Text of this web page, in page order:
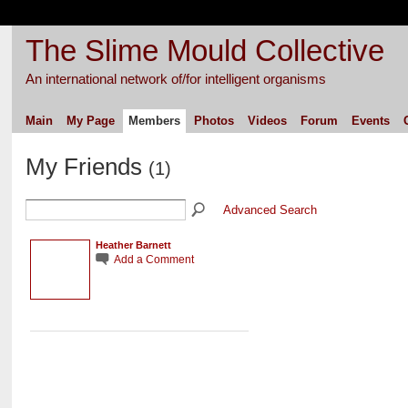
The Slime Mould Collective
An international network of/for intelligent organisms
Main My Page Members Photos Videos Forum Events
My Friends (1)
Advanced Search
Heather Barnett
Add a Comment